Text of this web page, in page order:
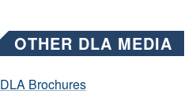
OTHER DLA MEDIA
DLA Brochures